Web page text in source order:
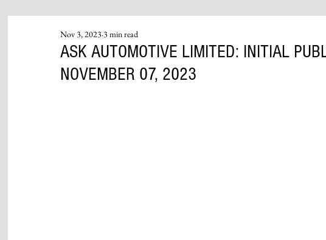
ASK AUTOMOTIVE LIMITED: INITIAL
NOVEMBER 07, 2023
Nov 3, 20233 min read